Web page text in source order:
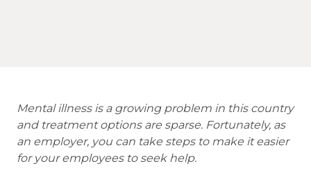
Mental illness is a growing problem in this country
and treatment options are sparse. Fortunately, as
an employer, you can take steps to make it easier
for your employees to seek help.